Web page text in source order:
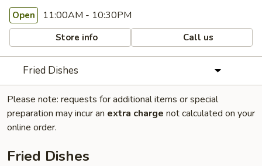
Open 11:00AM - 10:30PM
Store info Call us
Fried Dishes
Please note: requests for additional items or special
preparation may incur an extra charge not calculated on your
online order.
Fried Dishes